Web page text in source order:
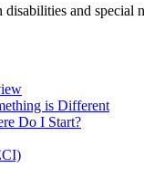
and special
is Different
Do I Start?